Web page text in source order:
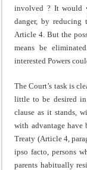
involved ? It would
danger, by reducing
Article 4. But the
means be
interested Powers
The Court’s task is
little to be desired
clause as it stands,
with advantage
Treaty (Article 4,
ipso facto, persons
parents habitually